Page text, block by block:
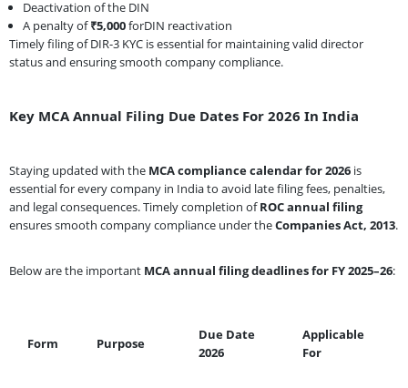
Deactivation of the DIN
A penalty of₹5,000forDIN reactivation
Timely filing of DIR-3 KYC is essential for maintaining valid director
status and ensuring smooth company compliance.
Key MCA Annual Filing Due Dates For 2026 In India
Staying updated with the MCA compliance calendar for 2026 is
essential for every company in India to avoid late filing fees, penalties,
and legal consequences. Timely completion ofROC annual filing
ensures smooth company compliance under theCompanies Act, 2013.
Below are the important MCA annual filing deadlines for FY 2025–26:
Form Purpose
Due Date
2026
Applicable
For